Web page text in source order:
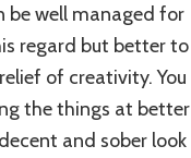
be well managed for
regard but better to
of creativity. You
the things at better
and sober look